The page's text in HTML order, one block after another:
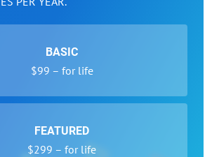
BASIC
$99 – for life
FEATURED
$299 – for life